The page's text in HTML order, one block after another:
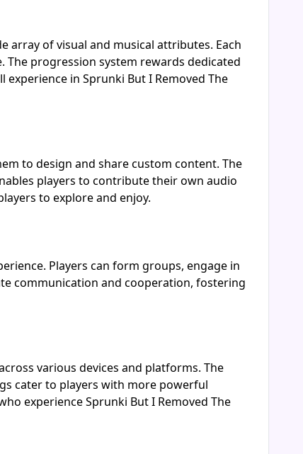
array of visual and musical attributes. Each
progression system rewards dedicated
in Sprunki But I Removed The
to design and share custom content. The
players to contribute their own audio
to explore and enjoy.
Players can form groups, engage in
communication and cooperation, fostering
various devices and platforms. The
cater to players with more powerful
experience Sprunki But I Removed The